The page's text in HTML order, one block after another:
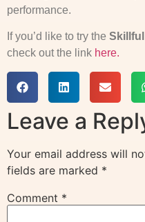
performance.
If you’d like to try the
check out the link here.
Leave a
Your email address will
fields are marked *
Comment *